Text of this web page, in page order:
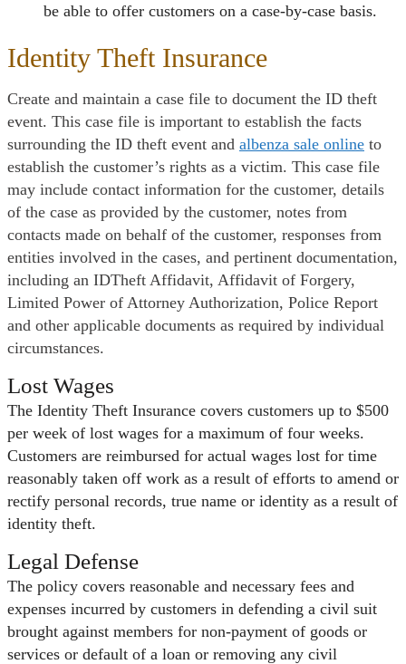
be able to offer customers on a case-by-case basis.
Identity Theft Insurance
Create and maintain a case file to document the ID theft
event. This case file is important to establish the facts
surrounding the ID theft event and albenza sale online to
establish the customer’s rights as a victim. This case file
may include contact information for the customer, details
of the case as provided by the customer, notes from
contacts made on behalf of the customer, responses from
entities involved in the cases, and pertinent documentation,
including an IDTheft Affidavit, Affidavit of Forgery,
Limited Power of Attorney Authorization, Police Report
and other applicable documents as required by individual
circumstances.
Lost Wages
The Identity Theft Insurance covers customers up to $500
per week of lost wages for a maximum of four weeks.
Customers are reimbursed for actual wages lost for time
reasonably taken off work as a result of efforts to amend or
rectify personal records, true name or identity as a result of
identity theft.
Legal Defense
The policy covers reasonable and necessary fees and
expenses incurred by customers in defending a civil suit
brought against members for non-payment of goods or
services or default of a loan or removing any civil